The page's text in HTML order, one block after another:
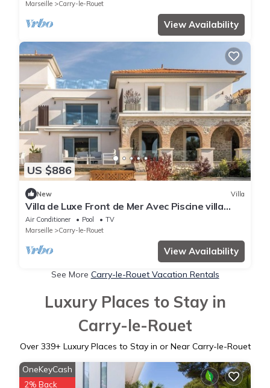
Marseille
Carry-le-Rouet
View Availability
US $886
New Villa
Villa de Luxe Front de Mer Avec Piscine villa
Romanella
Air Conditioner Pool
TV
Marseille
Carry-le-Rouet
View Availability
See More Carry-le-Rouet Vacation Rentals
Luxury Places to Stay in
Carry-le-Rouet
Over 339+ Luxury Places to Stay in or Near Carry-le-Rouet
OneKeyCash
2% Back